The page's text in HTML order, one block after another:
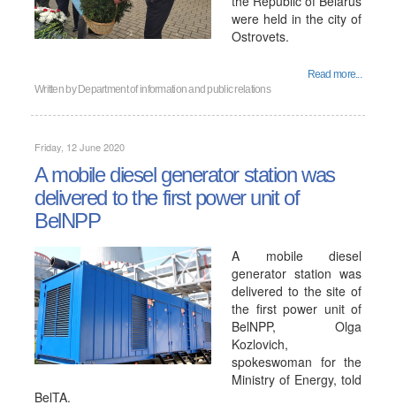
were held in the city of
Ostrovets.
Read more...
Written by Department of information and public relations
Friday, 12 June 2020
A mobile diesel generator station was
delivered to the first power unit of
BelNPP
A mobile diesel
generator station was
delivered to the site of
the first power unit of
BelNPP, Olga
Kozlovich,
spokeswoman for the
Ministry of Energy, told
BelTA.